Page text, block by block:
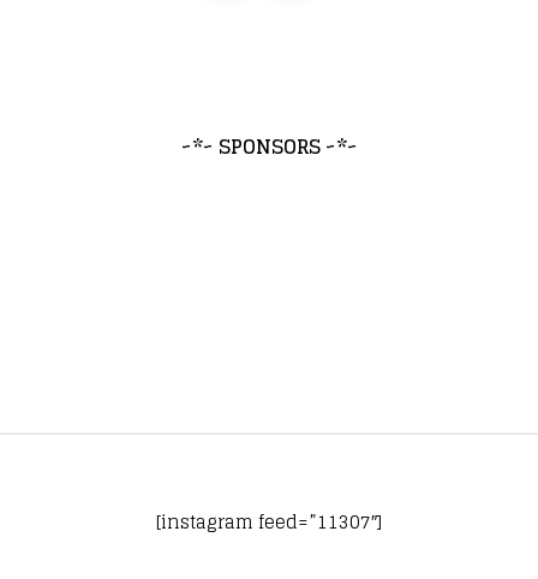
~*~ SPONSORS ~*~
[instagram feed=”11307″]